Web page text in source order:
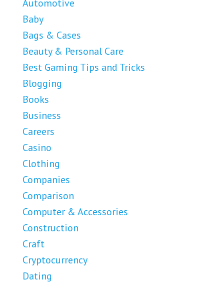
Automotive
Baby
Bags & Cases
Beauty & Personal Care
Best Gaming Tips and Tricks
Blogging
Books
Business
Careers
Casino
Clothing
Companies
Comparison
Computer & Accessories
Construction
Craft
Cryptocurrency
Dating